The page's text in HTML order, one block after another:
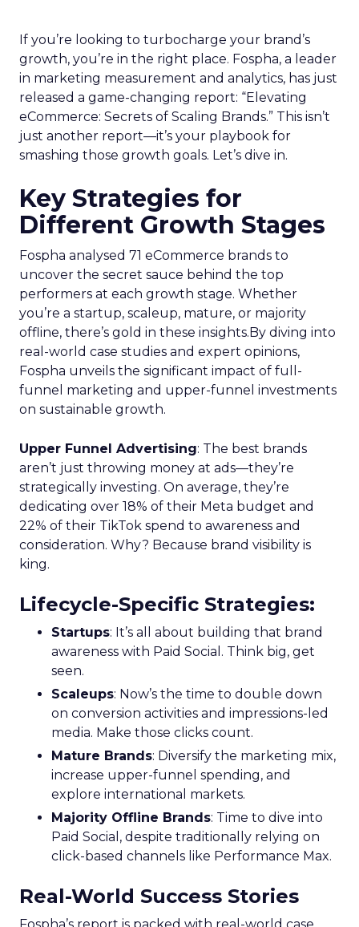
If you’re looking to turbocharge your brand’s
growth, you’re in the right place. Fospha, a leader
in marketing measurement and analytics, has just
released a game-changing report: “Elevating
eCommerce: Secrets of Scaling Brands.” This isn’t
just another report—it’s your playbook for
smashing those growth goals. Let’s dive in.
Key Strategies for
Different Growth Stages
Fospha analysed 71 eCommerce brands to
uncover the secret sauce behind the top
performers at each growth stage. Whether
you’re a startup, scaleup, mature, or majority
offline, there’s gold in these insights.By diving into
real-world case studies and expert opinions,
Fospha unveils the significant impact of full-
funnel marketing and upper-funnel investments
on sustainable growth.
Upper Funnel Advertising: The best brands
aren’t just throwing money at ads—they’re
strategically investing. On average, they’re
dedicating over 18% of their Meta budget and
22% of their TikTok spend to awareness and
consideration. Why? Because brand visibility is
king.
Lifecycle-Specific Strategies:
Startups: It’s all about building that brand
awareness with Paid Social. Think big, get
seen.
Scaleups: Now’s the time to double down
on conversion activities and impressions-led
media. Make those clicks count.
Mature Brands: Diversify the marketing mix,
increase upper-funnel spending, and
explore international markets.
Majority Offline Brands: Time to dive into
Paid Social, despite traditionally relying on
click-based channels like Performance Max.
Real-World Success Stories